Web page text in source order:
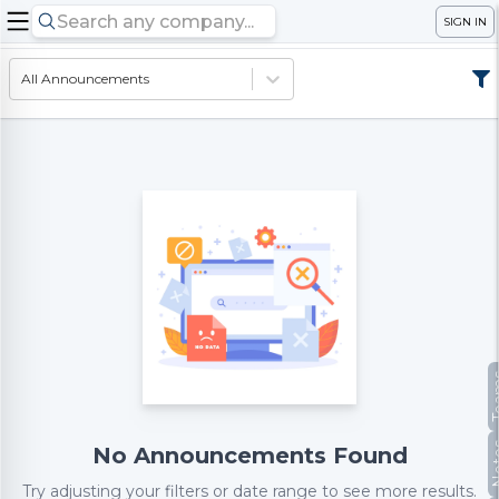
SIGN IN
All Announcements
No Announcements Found
Try adjusting your filters or date range to see more results.